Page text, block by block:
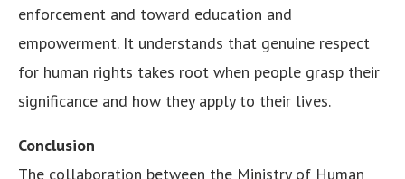
enforcement and toward education and
empowerment. It understands that genuine respect
for human rights takes root when people grasp their
significance and how they apply to their lives.
Conclusion
The collaboration between the Ministry of Human